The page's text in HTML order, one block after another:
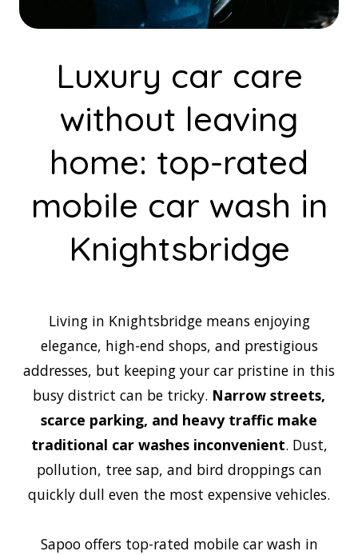
Luxury car care
without leaving
home: top-rated
mobile car wash in
Knightsbridge
Living in Knightsbridge means enjoying
elegance, high-end shops, and prestigious
addresses, but keeping your car pristine in this
busy district can be tricky. Narrow streets,
scarce parking, and heavy traffic make
traditional car washes inconvenient. Dust,
pollution, tree sap, and bird droppings can
quickly dull even the most expensive vehicles.
Sapoo offers top-rated mobile car wash in